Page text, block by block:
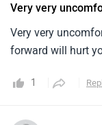
Very very
Very very
forward will hurt
1